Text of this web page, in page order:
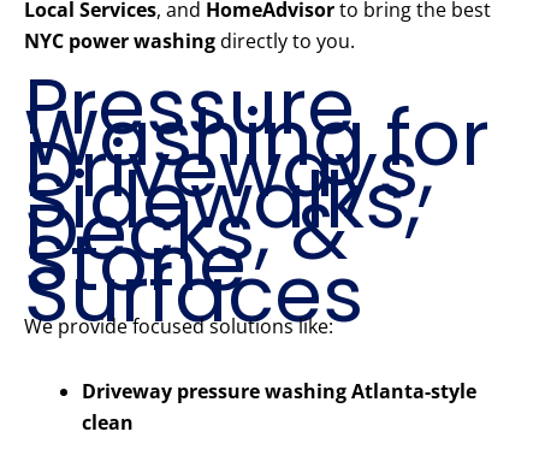
Local Services, and HomeAdvisorto bring the best
NYC power washingdirectly to you.
Pressure
Washing for
Driveways,
Sidewalks,
Decks, &
Stone
Surfaces
We provide focused solutions like:
Driveway pressure washing Atlanta-style
clean